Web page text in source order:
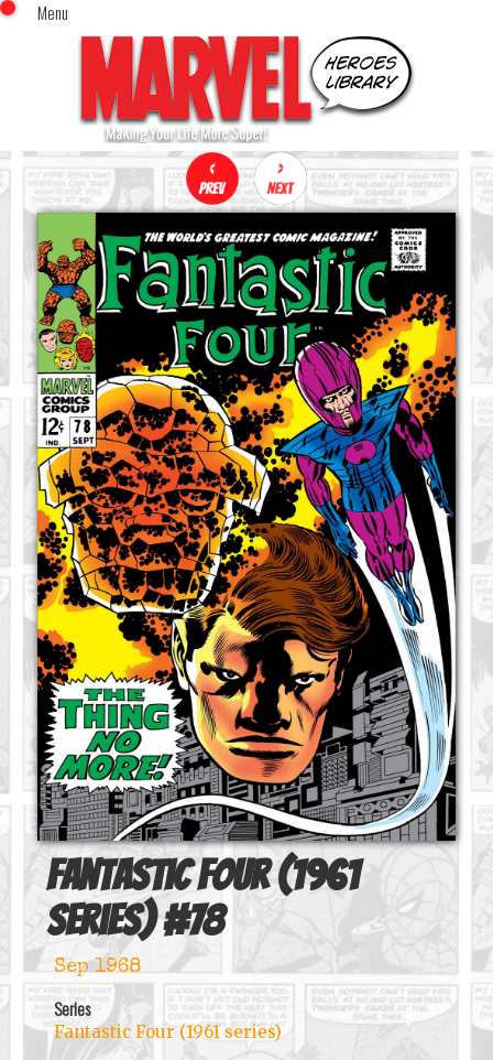
Menu
Home
Comics (This Month)
Comics (A-Z Index)
Comics (Recently Reviewed)
Characters
Image Gallery
Movies
Blog
Sign In
x
Fantastic Four (1961
series)#78
Sep 1968
Series
Fantastic Four (1961 series)